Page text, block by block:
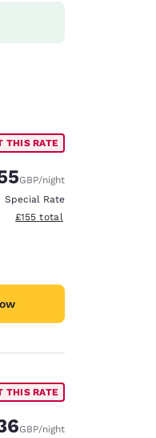
THIS RATE
Rate:
rate:
GBP/night
Special Rate
View estimated total details
£155 total
THIS RATE
Rate:
rate:
GBP/night